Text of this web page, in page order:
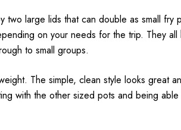
large lids that can double as small fry
on your needs for the trip. They
to small groups.
The simple, clean style looks great
with the other sized pots and being